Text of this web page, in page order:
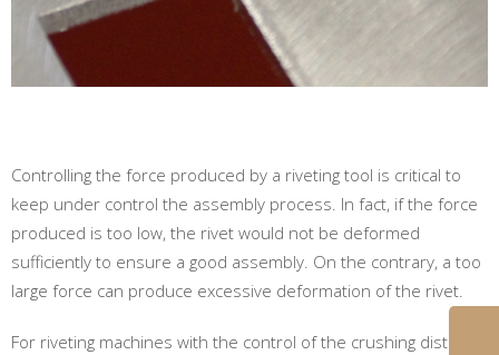
Controlling the force produced by a riveting tool is critical to
keep under control the assembly process. In fact, if the force
produced is too low, the rivet would not be deformed
sufficiently to ensure a good assembly. On the contrary, a too
large force can produce excessive deformation of the rivet.
For riveting machines with the control of the crushing distance